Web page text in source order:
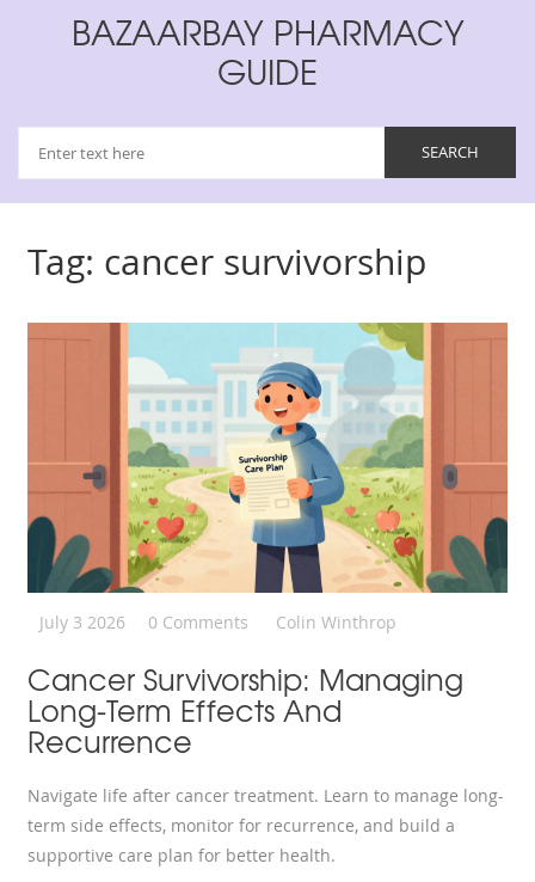
BAZAARBAY PHARMACY
GUIDE
Tag: cancer survivorship
July 3 2026 0 Comments Colin Winthrop
Cancer Survivorship: Managing
Long-Term Effects And
Recurrence
Navigate life after cancer treatment. Learn to manage long-
term side effects, monitor for recurrence, and build a
supportive care plan for better health.